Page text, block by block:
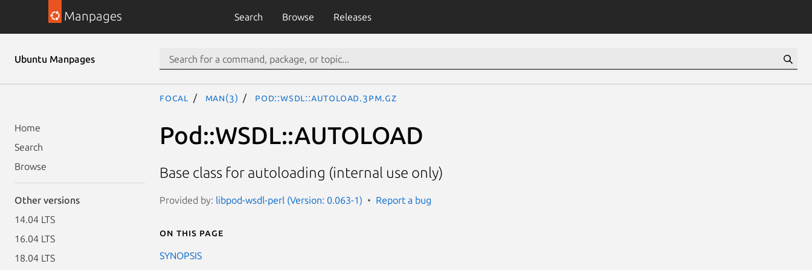
Manpages Search Browse Releases
Ubuntu Manpages
Home
Search
Browse
Other versions
14.04 LTS
16.04 LTS
18.04 LTS
focal man(3) Pod::WSDL::AUTOLOAD.3pm.gz
Pod::WSDL::AUTOLOAD
Base class for autoloading (internal use only)
Provided by: libpod-wsdl-perl (Version: 0.063-1) Report a bug
On this page
SYNOPSIS